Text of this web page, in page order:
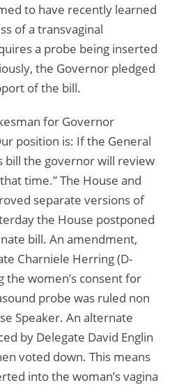
to have recently learned
of a transvaginal
a probe being inserted
the Governor pledged
of the bill.
for Governor
position is: If the General
bill the governor will review
time.” The House and
separate versions of
the House postponed
bill. An amendment,
Charniele Herring (D-
the women’s consent for
probe was ruled non
Speaker. An alternate
by Delegate David Englin
voted down. This means
into the woman’s vagina